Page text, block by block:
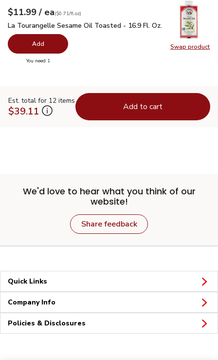
Swap product
Swap
Your price $11.99
$11.99 / eaeach
$0.71per fl.oz
($0.71/fl.oz)
La Tourangelle Sesame Oil Toasted - 16.9 Fl. Oz. $11.99
La Tourangelle Sesame Oil Toasted - 16.9 Fl. Oz.
Add
You need 1
Est. total for 12 items
$39.11 Add to cart
We'd love to hear what you think of our
website!
Share feedback
Quick Links
Company Info
Policies & Disclosures